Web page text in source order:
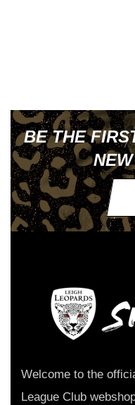
BE THE
Welcome to the
League Club